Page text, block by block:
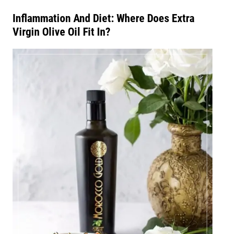
Inflammation And Diet: Where Does Extra
Virgin Olive Oil Fit In?